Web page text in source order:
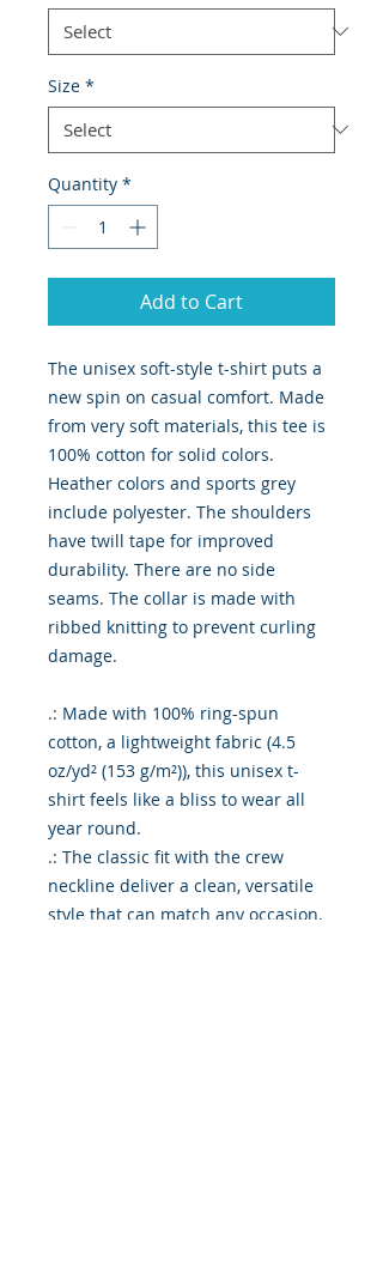
Size *
Quantity *
Add to Cart
The unisex soft-style t-shirt puts a
new spin on casual comfort. Made
from very soft materials, this tee is
100% cotton for solid colors.
Heather colors and sports grey
include polyester. The shoulders
have twill tape for improved
durability. There are no side
seams. The collar is made with
ribbed knitting to prevent curling
damage.
.: Made with 100% ring-spun
cotton, a lightweight fabric (4.5
oz/yd² (153 g/m²)), this unisex t-
shirt feels like a bliss to wear all
year round.
.: The classic fit with the crew
neckline deliver a clean, versatile
style that can match any occasion,